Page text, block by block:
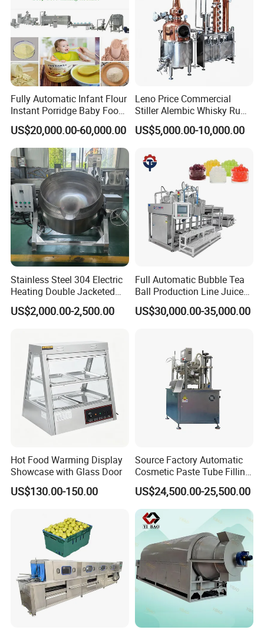
Fully Automatic Infant Flour
Instant Porridge Baby Food
Cereals Making Machine
US$20,000.00-60,000.00
Leno Price Commercial
Stiller Alembic Whisky Rum
Gin Vodka Spirit Distill
Boiler Still Pot Reflux
Equipment Red Copper
Alcohol Distiller
US$5,000.00-10,000.00
Stainless Steel 304 Electric
Heating Double Jacketed
Kettle Cooking Kettle with
Agitator
US$2,000.00-2,500.00
Full Automatic Bubble Tea
Ball Production Line Juice
Filling Ball Depositor
US$30,000.00-35,000.00
Hot Food Warming Display
Showcase with Glass Door
US$130.00-150.00
Source Factory Automatic
Cosmetic Paste Tube Filling
Sealing Machine
US$24,500.00-25,500.00